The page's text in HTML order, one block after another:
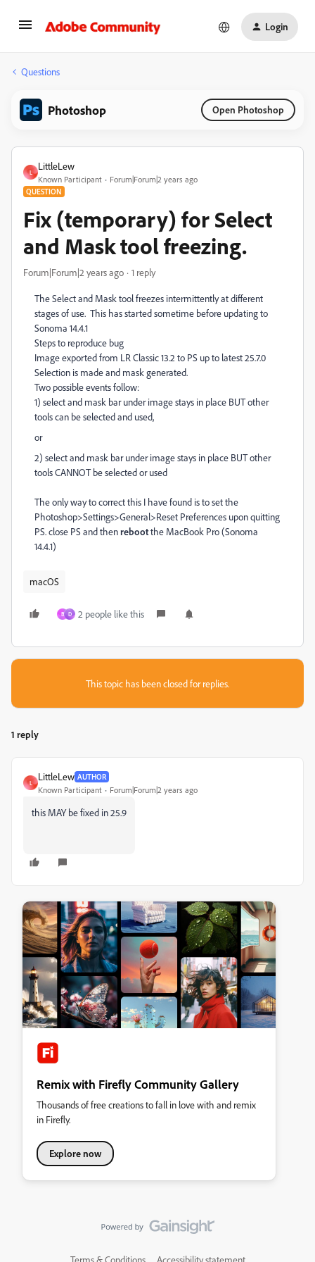
Login
Questions
Photoshop Open Photoshop
L
LittleLew
Known Participant Forum|Forum|2 years ago
QUESTION
Fix (temporary) for Select
and Mask tool freezing.
Forum|Forum|2 years ago 1 reply
The Select and Mask tool freezes intermittently at different
stages of use. This has started sometime before updating to
Sonoma 14.4.1
Steps to reproduce bug
Image exported from LR Classic 13.2 to PS up to latest 25.7.0
Selection is made and mask generated.
Two possible events follow:
1) select and mask bar under image stays in place BUT other
tools can be selected and used,
or
2) select and mask bar under image stays in place BUT other
tools CANNOT be selected or used
The only way to correct this I have found is to set the
Photoshop>Settings>General>Reset Preferences upon quitting
PS. close PS and thenrebootthe MacBook Pro (Sonoma
14.4.1)
macOS
B D 2 people like this
This topic has been closed for replies.
1 reply
L
LittleLew AUTHOR
Known Participant Forum|Forum|2 years ago
this MAY be fixed in 25.9
Remix with Firefly Community Gallery
Thousands of free creations to fall in love with and remix
in Firefly.
Explore now
Terms & Conditions Accessibility statement